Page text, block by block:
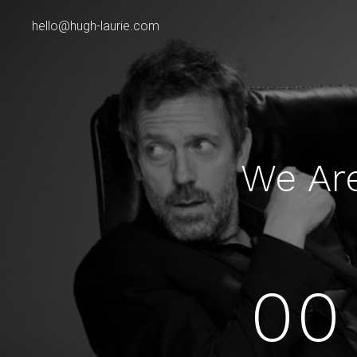
hello@hugh-laurie.com
We
00